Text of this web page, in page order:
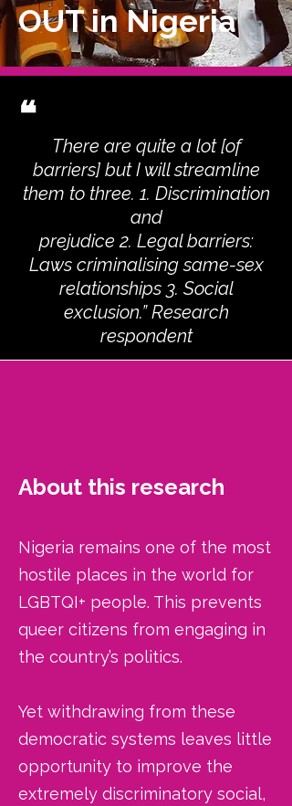
OUT in Nigeria
❝
There are quite a lot [of
barriers] but I will streamline
them to three. 1. Discrimination
and
prejudice 2. Legal barriers:
Laws criminalising same-sex
relationships 3. Social
exclusion.” Research
respondent
About this research
​Nigeria remains one of the most
hostile places in the world for
LGBTQI+ people. This prevents
queer citizens from engaging in
the country’s politics.
Yet withdrawing from these
democratic systems leaves little
opportunity to improve the
extremely discriminatory social,